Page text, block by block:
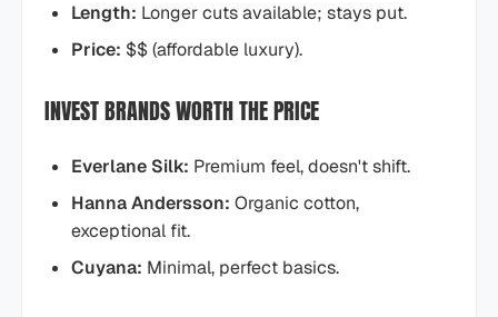
Length: Longer cuts available; stays put.
Price: $$ (affordable luxury).
INVEST BRANDS WORTH THE PRICE
Everlane Silk: Premium feel, doesn't shift.
Hanna Andersson: Organic cotton,
exceptional fit.
Cuyana: Minimal, perfect basics.